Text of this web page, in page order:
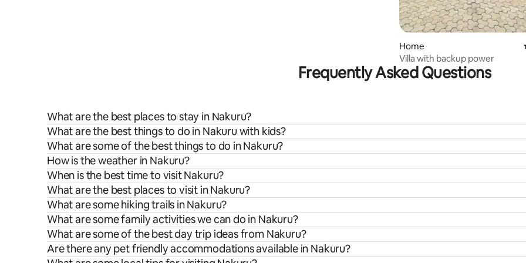
Home
Villa with backup power
Frequently Asked Questions
What are the best places to stay in Nakuru?
What are the best things to do in Nakuru with kids?
What are some of the best things to do in Nakuru?
How is the weather in Nakuru?
When is the best time to visit Nakuru?
What are the best places to visit in Nakuru?
What are some hiking trails in Nakuru?
What are some family activities we can do in Nakuru?
What are some of the best day trip ideas from Nakuru?
Are there any pet friendly accommodations available in Nakuru?